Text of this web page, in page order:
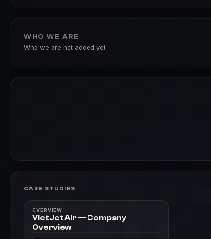
WHO WE ARE
Who we are not added yet.
CASE STUDIES
OVERVIEW
VietJet Air — Company
Overview